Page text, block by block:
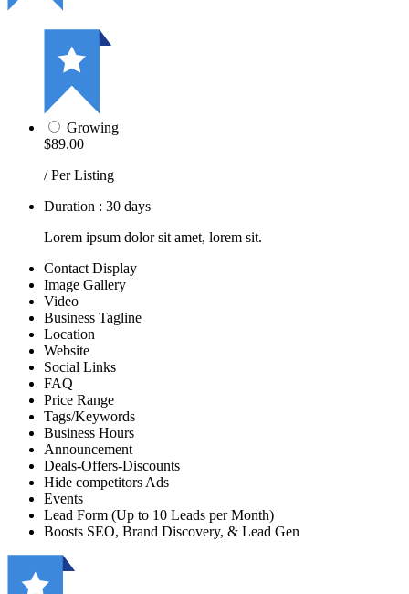
Growing
$89.00
/ Per Listing
Duration : 30 days
Lorem ipsum dolor sit amet, lorem sit.
Contact Display
Image Gallery
Video
Business Tagline
Location
Website
Social Links
FAQ
Price Range
Tags/Keywords
Business Hours
Announcement
Deals-Offers-Discounts
Hide competitors Ads
Events
Lead Form (Up to 10 Leads per Month)
Boosts SEO, Brand Discovery, & Lead Gen